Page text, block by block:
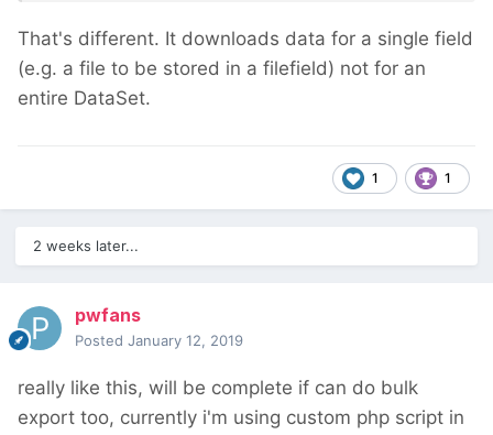
That's different. It downloads data for a single field
(e.g. a file to be stored in a filefield) not for an
entire DataSet.
1 1
2 weeks later...
pwfans
Posted January 12, 2019
really like this, will be complete if can do bulk
export too, currently i'm using custom php script in